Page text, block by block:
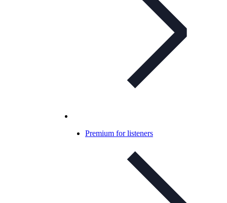
Premium for listeners